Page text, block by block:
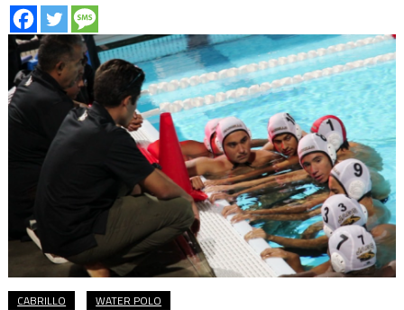
CABRILLO WATER POLO